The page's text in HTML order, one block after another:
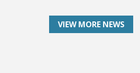
VIEW MORE NEWS